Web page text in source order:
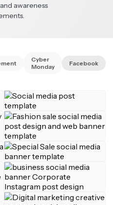
awareness
Cyber
Monday
Facebook